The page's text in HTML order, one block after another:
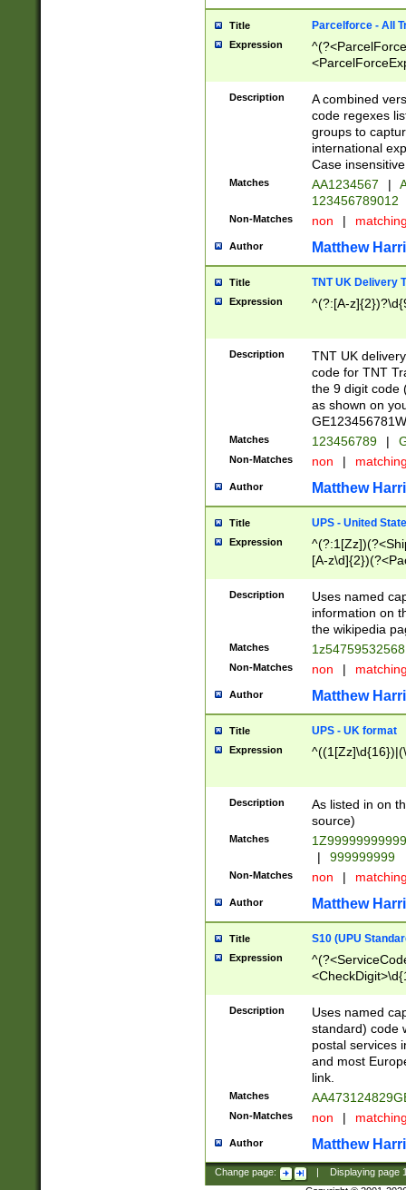
Title Parcelforce - All
Expression
[Bb])[A-z]{2})$
Description
A combined
code regexes
groups to
international
Case
Matches AA1234567 |
123456789012
Non-Matches non |
Author Matthew
Title TNT UK Delivery
Expression ^(?:[A-
Description
TNT UK
code for TNT
the 9 digit code
as shown on
Matches 123456789 |
Non-Matches non |
Author Matthew
Title UPS - United
Expression
[A-
Description
Uses named
information on
the wikipedia
Matches
Non-Matches non |
Author Matthew
Title UPS - UK format
Expression
Description
As listed in on
source)
Matches
|
999999999
Non-Matches non |
Author Matthew
Title S10 (UPU
Expression
Description
Uses named
standard) code
postal services
and most
link.
Matches
Non-Matches non |
Author Matthew
Change page: Displaying page